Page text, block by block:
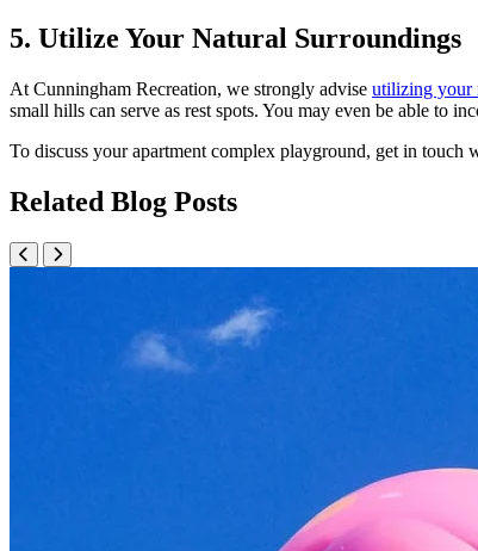
5. Utilize Your Natural Surroundings
At Cunningham Recreation, we strongly advise utilizing your
small hills can serve as rest spots. You may even be able to
To discuss your apartment complex playground, get in
Related Blog Posts